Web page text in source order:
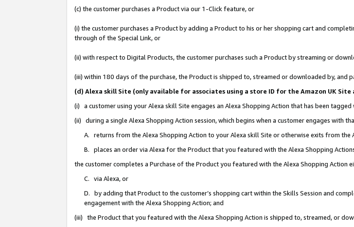
(c) the customer purchases a Product via our 1-Click feature, or
(i) the customer purchases a Product by adding a Product to his or her shopping cart and
through of the Special Link, or
(ii) with respect to Digital Products, the customer purchases such a Product by streaming or
(iii) within 180 days of the purchase, the Product is shipped to, streamed or downloaded by, and
(d) Alexa skill Site (only available for associates using a store ID for the Amazon UK
(i) a customer using your Alexa skill Site engages an Alexa Shopping Action that has been tagged
(ii) during a single Alexa Shopping Action session, which begins when a customer engages with
A. returns from the Alexa Shopping Action to your Alexa skill Site or otherwise exits from the
B. places an order via Alexa for the Product that you featured with the Alexa Shopping
the customer completes a Purchase of the Product you featured with the Alexa Shopping Action
C. via Alexa, or
D. by adding that Product to the customer’s shopping cart within the Skills Session and
engagement with the Alexa Shopping Action; and
(iii) the Product that you featured with the Alexa Shopping Action is shipped to, streamed, or